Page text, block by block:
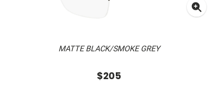
MATTE BLACK/SMOKE GREY
$205